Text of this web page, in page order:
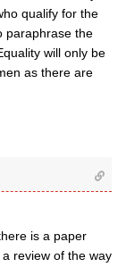
qualify for the
paraphrase the
will only be
as there are
is a paper
review of the way